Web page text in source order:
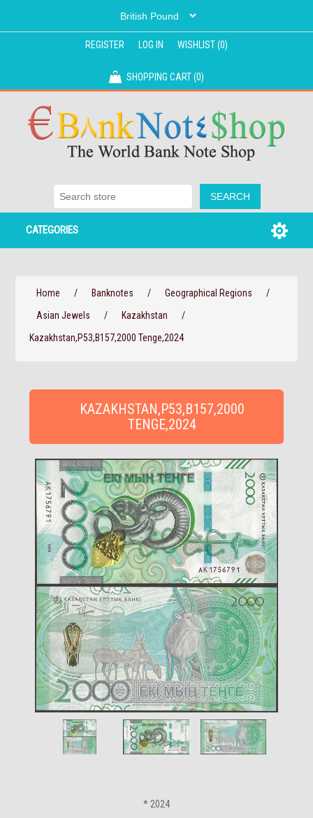
REGISTER LOG IN WISHLIST(0)
SHOPPING CART(0)
CATEGORIES
Home / Banknotes / Geographical Regions
/
Asian Jewels
/ Kazakhstan
/
Kazakhstan,P53,B157,2000 Tenge,2024
KAZAKHSTAN,P53,B157,2000
TENGE,2024
* 2024